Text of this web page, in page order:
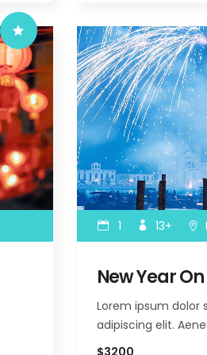
1 13+
New Year
Lorem ipsum
adipiscing elit.
$3200